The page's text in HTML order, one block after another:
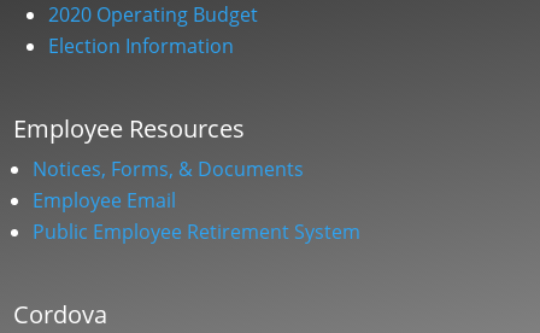
2020 Operating Budget
Election Information
Employee Resources
Notices, Forms, & Documents
Employee Email
Public Employee Retirement System
Cordova